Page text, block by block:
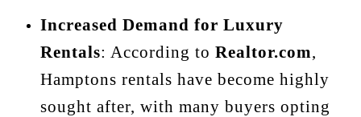
Increased Demand for Luxury
Rentals: According to Realtor.com,
Hamptons rentals have become highly
sought after, with many buyers opting